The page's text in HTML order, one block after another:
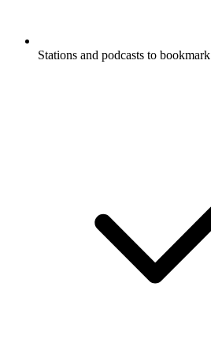
Stations and podcasts to bookmark